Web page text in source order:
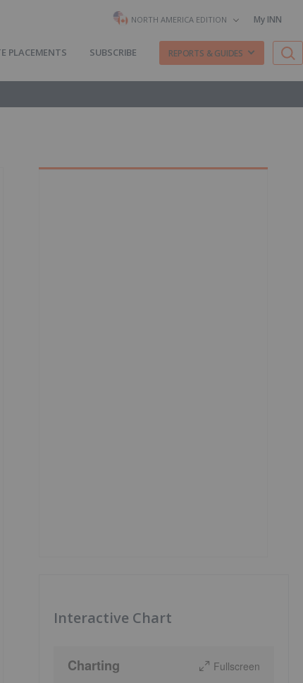
NORTH AMERICA EDITION My INN
PLACEMENTS SUBSCRIBE REPORTS & GUIDES
Interactive Chart
Charting Fullscreen